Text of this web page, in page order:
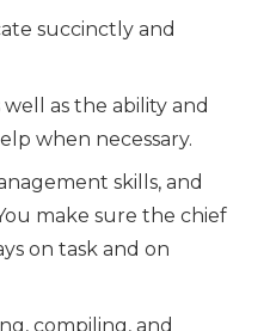
succinctly and
well as the ability and
when necessary.
skills, and
make sure the chief
on task and on
compiling, and